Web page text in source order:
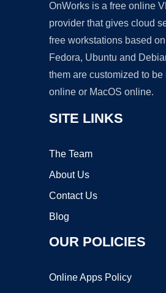
OnWorks is a free online
provider that gives cloud
free workstations based
Fedora, Ubuntu and
them are customized to
online or MacOS online.
SITE LINKS
The Team
About Us
Contact Us
Blog
OUR POLICIES
Online Apps Policy